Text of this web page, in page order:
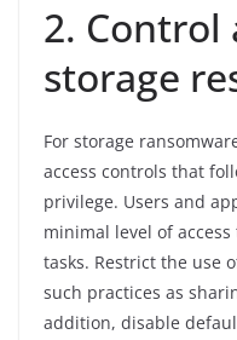
2. Control
storage
For storage
access controls that
privilege. Users and
minimal level of
tasks. Restrict the use
such practices as
addition, disable